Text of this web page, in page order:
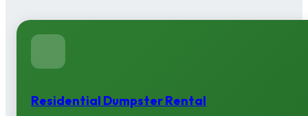
Residential Dumpster Rental